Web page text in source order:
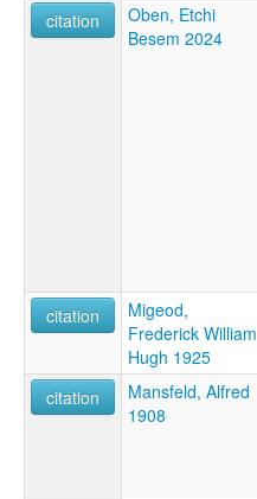
citation
Oben, Etchi
Besem 2024
citation
Migeod,
Frederick William
Hugh 1925
citation
Mansfeld, Alfred
1908